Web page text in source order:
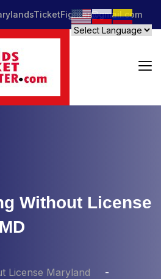
Without License
License Maryland